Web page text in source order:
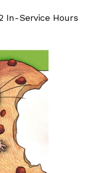
In-Service Hours